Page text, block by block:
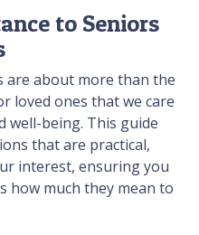
to Seniors
about more than the
loved ones that we care
well-being. This guide
that are practical,
interest, ensuring you
how much they mean to